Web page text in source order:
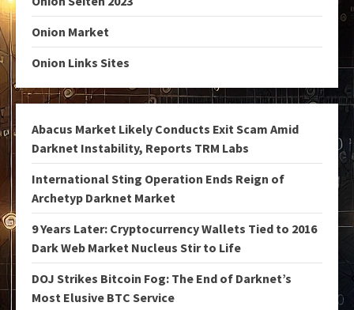
Onion Market
Onion Links Sites
Abacus Market Likely Conducts Exit Scam Amid
Darknet Instability, Reports TRM Labs
International Sting Operation Ends Reign of
Archetyp Darknet Market
9 Years Later: Cryptocurrency Wallets Tied to 2016
Dark Web Market Nucleus Stir to Life
DOJ Strikes Bitcoin Fog: The End of Darknet’s
Most Elusive BTC Service